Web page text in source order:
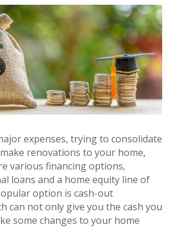
expenses, trying to consolidate
renovations to your home,
various financing options,
loans and a home equity line of
option is cash-out
can not only give you the cash you
some changes to your home